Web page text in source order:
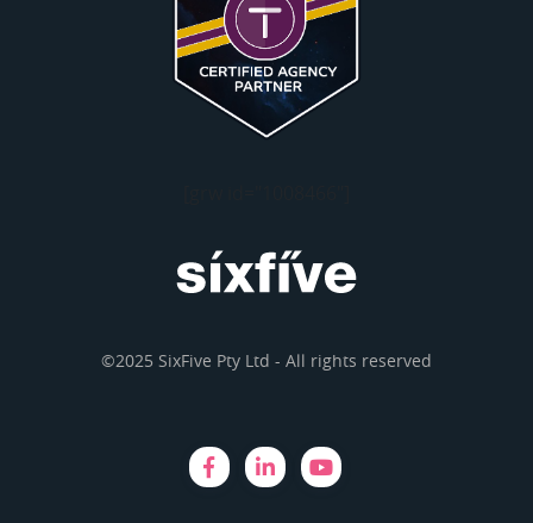
©2025 SixFive Pty Ltd - All rights reserved